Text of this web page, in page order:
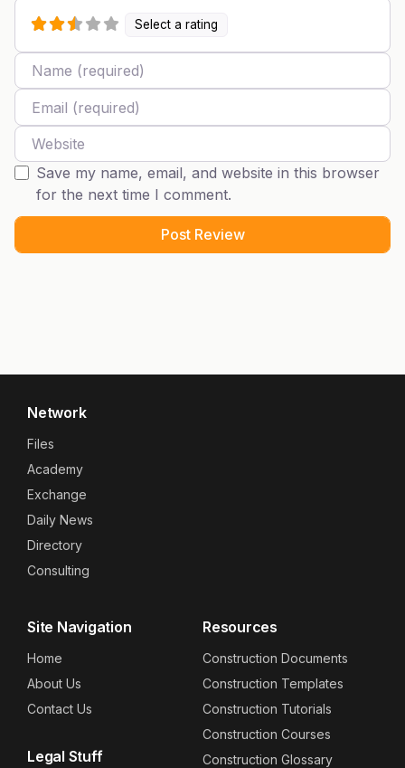
Select a rating
Name
Email
Website
Save my name, email, and website in this browser
for the next time I comment.
Network
Files
Academy
Exchange
Daily News
Directory
Consulting
Site Navigation
Home
About Us
Contact Us
Legal Stuff
Resources
Construction Documents
Construction Templates
Construction Tutorials
Construction Courses
Construction Glossary